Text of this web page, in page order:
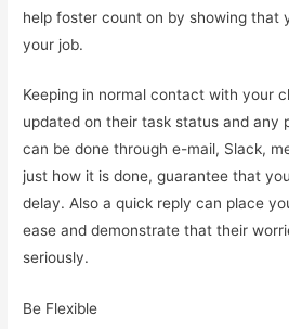
help foster count on by showing that
your job.
Keeping in normal contact with your
updated on their task status and any
can be done through e-mail, Slack,
just how it is done, guarantee that
delay. Also a quick reply can place
ease and demonstrate that their
seriously.
Be Flexible